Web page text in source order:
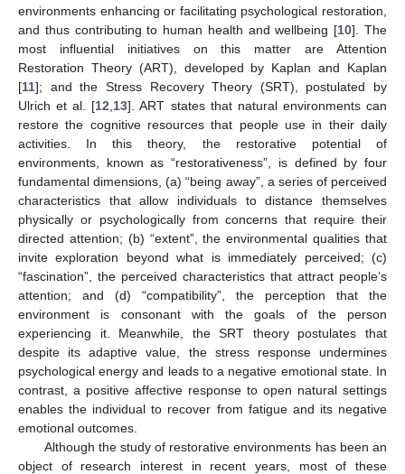
environments enhancing or facilitating psychological restoration,
and thus contributing to human health and wellbeing [10]. The
most influential initiatives on this matter are Attention
Restoration Theory (ART), developed by Kaplan and Kaplan
[11]; and the Stress Recovery Theory (SRT), postulated by
Ulrich et al. [12 13]. ART states that natural environments can
restore the cognitive resources that people use in their daily
activities. In this theory, the restorative potential of
environments, known as “restorativeness”, is defined by four
fundamental dimensions, (a) “being away”, a series of perceived
characteristics that allow individuals to distance themselves
physically or psychologically from concerns that require their
directed attention; (b) “extent”, the environmental qualities that
invite exploration beyond what is immediately perceived; (c)
“fascination”, the perceived characteristics that attract people’s
attention; and (d) “compatibility”, the perception that the
environment is consonant with the goals of the person
experiencing it. Meanwhile, the SRT theory postulates that
despite its adaptive value, the stress response undermines
psychological energy and leads to a negative emotional state. In
contrast, a positive affective response to open natural settings
enables the individual to recover from fatigue and its negative
emotional outcomes.
Although the study of restorative environments has been an
object of research interest in recent years, most of these